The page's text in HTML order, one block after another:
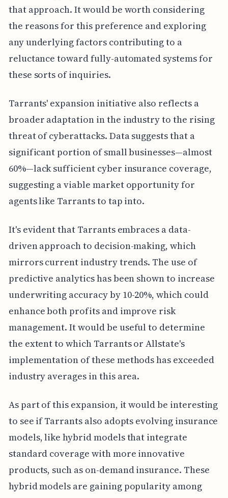
that approach. It would be worth considering
the reasons for this preference and exploring
any underlying factors contributing to a
reluctance toward fully-automated systems for
these sorts of inquiries.
Tarrants' expansion initiative also reflects a
broader adaptation in the industry to the rising
threat of cyberattacks. Data suggests that a
significant portion of small businesses—almost
60%—lack sufficient cyber insurance coverage,
suggesting a viable market opportunity for
agents like Tarrants to tap into.
It's evident that Tarrants embraces a data-
driven approach to decision-making, which
mirrors current industry trends. The use of
predictive analytics has been shown to increase
underwriting accuracy by 10-20%, which could
enhance both profits and improve risk
management. It would be useful to determine
the extent to which Tarrants or Allstate's
implementation of these methods has exceeded
industry averages in this area.
As part of this expansion, it would be interesting
to see if Tarrants also adopts evolving insurance
models, like hybrid models that integrate
standard coverage with more innovative
products, such as on-demand insurance. These
hybrid models are gaining popularity among